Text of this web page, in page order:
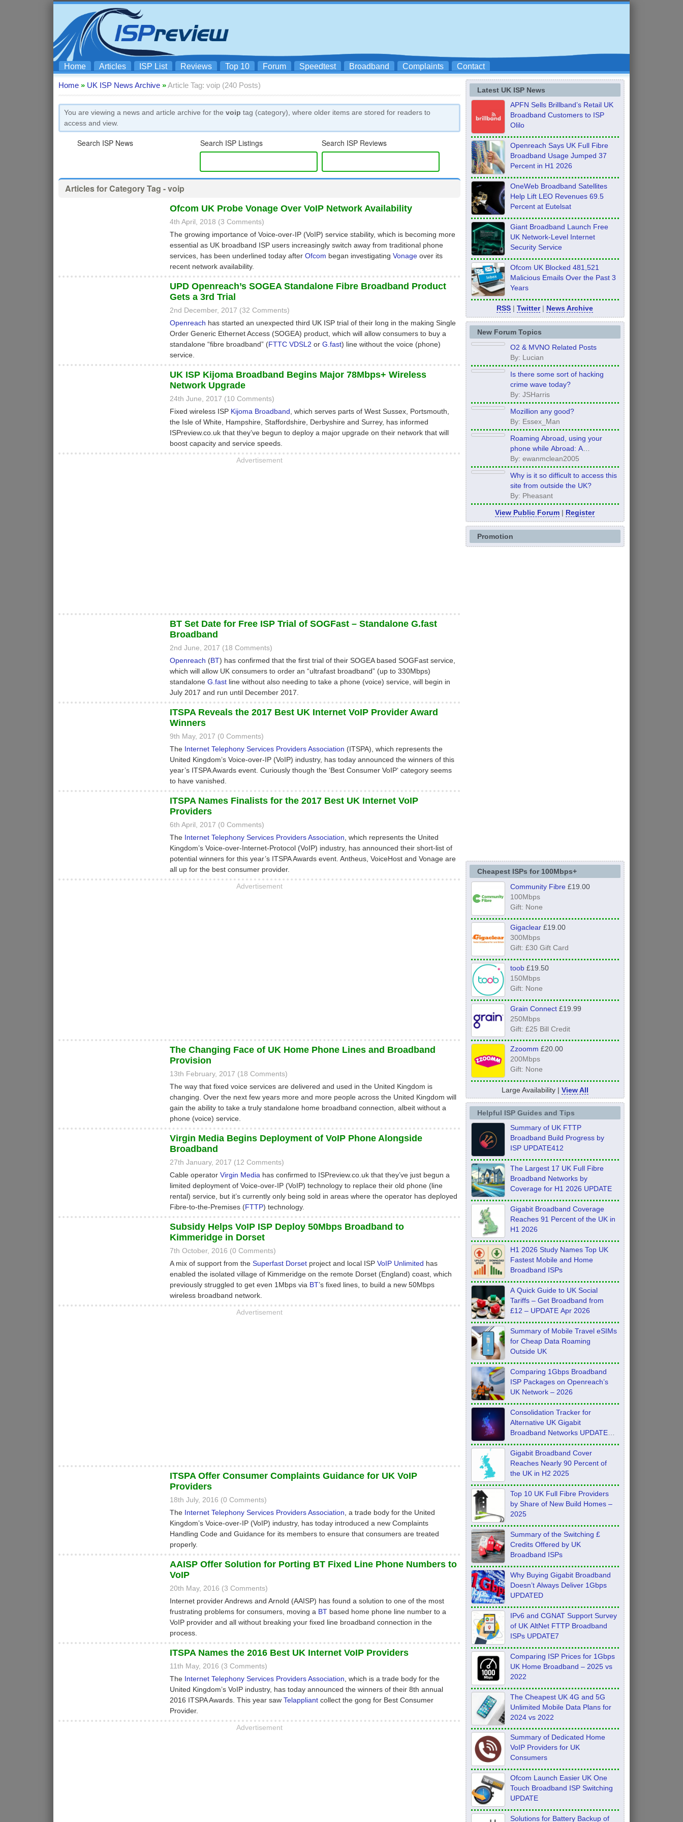
Home Articles ISP List Reviews Top 10 Forum Speedtest Broadband Complaints Contact
Home » UK ISP News Archive »Article Tag: voip (240 Posts)
You are viewing a news and article archive for the voip tag (category), where older items are stored for readers to
access and view.
Search ISP News Search ISP Listings Search ISP Reviews
Articles for Category Tag - voip
Ofcom UK Probe Vonage Over VoIP Network Availability
4th April, 2018 (3 Comments)
The growing importance of Voice-over-IP (VoIP) service stability, which is becoming more
essential as UK broadband ISP users increasingly switch away from traditional phone
services, has been underlined today after Ofcom began investigating Vonageover its
recent network availability.
UPD Openreach’s SOGEA Standalone Fibre Broadband Product
Gets a 3rd Trial
2nd December, 2017 (32 Comments)
Openreach has started an unexpected third UK ISP trial of their long in the making Single
Order Generic Ethernet Access (SOGEA) product, which will allow consumers to buy a
standalone “fibre broadband” (FTTC VDSL2 or G.fast) line without the voice (phone)
service.
UK ISP Kijoma Broadband Begins Major 78Mbps+ Wireless
Network Upgrade
24th June, 2017 (10 Comments)
Fixed wireless ISP Kijoma Broadband , which serves parts of West Sussex, Portsmouth,
the Isle of White, Hampshire, Staffordshire, Derbyshire and Surrey, has informed
ISPreview.co.uk that they’ve begun to deploy a major upgrade on their network that will
boost capacity and service speeds.
Advertisement
BT Set Date for Free ISP Trial of SOGFast – Standalone G.fast
Broadband
2nd June, 2017 (18 Comments)
Openreach (BT) has confirmed that the first trial of their SOGEA based SOGFast service,
which will allow UK consumers to order an “ultrafast broadband” (up to 330Mbps)
standalone G.fastline without also needing to take a phone (voice) service, will begin in
July 2017 and run until December 2017.
ITSPA Reveals the 2017 Best UK Internet VoIP Provider Award
Winners
9th May, 2017 (0 Comments)
The Internet Telephony Services Providers Association (ITSPA), which represents the
United Kingdom’s Voice-over-IP (VoIP) industry, has today announced the winners of this
year’s ITSPA Awards event. Curiously though the ‘Best Consumer VoIP‘ category seems
to have vanished.
ITSPA Names Finalists for the 2017 Best UK Internet VoIP
Providers
6th April, 2017 (0 Comments)
The Internet Telephony Services Providers Association , which represents the United
Kingdom’s Voice-over-Internet-Protocol (VoIP) industry, has announced their short-list of
potential winners for this year’s ITSPA Awards event. Antheus, VoiceHost and Vonage are
all up for the best consumer provider.
Advertisement
The Changing Face of UK Home Phone Lines and Broadband
Provision
13th February, 2017 (18 Comments)
The way that fixed voice services are delivered and used in the United Kingdom is
changing. Over the next few years more and more people across the United Kingdom will
gain the ability to take a truly standalone home broadband connection, albeit without a
phone (voice) service.
Virgin Media Begins Deployment of VoIP Phone Alongside
Broadband
27th January, 2017 (12 Comments)
Cable operator Virgin Media has confirmed to ISPreview.co.uk that they’ve just begun a
limited deployment of Voice-over-IP (VoIP) technology to replace their old phone (line
rental) service, but it’s currently only being sold in areas where the operator has deployed
Fibre-to-the-Premises (FTTP) technology.
Subsidy Helps VoIP ISP Deploy 50Mbps Broadband to
Kimmeridge in Dorset
7th October, 2016 (0 Comments)
A mix of support from the Superfast Dorsetproject and local ISP VoIP Unlimited has
enabled the isolated village of Kimmeridge on the remote Dorset (England) coast, which
previously struggled to get even 1Mbps via BT’s fixed lines, to build a new 50Mbps
wireless broadband network.
Advertisement
ITSPA Offer Consumer Complaints Guidance for UK VoIP
Providers
18th July, 2016 (0 Comments)
The Internet Telephony Services Providers Association , a trade body for the United
Kingdom’s Voice-over-IP (VoIP) industry, has today introduced a new Complaints
Handling Code and Guidance for its members to ensure that consumers are treated
properly.
AAISP Offer Solution for Porting BT Fixed Line Phone Numbers to
VoIP
20th May, 2016 (3 Comments)
Internet provider Andrews and Arnold (AAISP) has found a solution to one of the most
frustrating problems for consumers, moving a BTbased home phone line number to a
VoIP provider and all without breaking your fixed line broadband connection in the
process.
ITSPA Names the 2016 Best UK Internet VoIP Providers
11th May, 2016 (3 Comments)
The Internet Telephony Services Providers Association , which is a trade body for the
United Kingdom’s VoIP industry, has today announced the winners of their 8th annual
2016 ITSPA Awards. This year saw Telappliantcollect the gong for Best Consumer
Provider.
Advertisement
Latest UK ISP News
APFN Sells Brillband’s Retail UK
Broadband Customers to ISP
Olilo
Openreach Says UK Full Fibre
Broadband Usage Jumped 37
Percent in H1 2026
OneWeb Broadband Satellites
Help Lift LEO Revenues 69.5
Percent at Eutelsat
Giant Broadband Launch Free
UK Network-Level Internet
Security Service
Ofcom UK Blocked 481,521
Malicious Emails Over the Past 3
Years
RSS |Twitter| News Archive
New Forum Topics
O2 & MVNO Related Posts
By: Lucian
Is there some sort of hacking
crime wave today?
By: JSHarris
Mozillion any good?
By: Essex_Man
Roaming Abroad, using your
phone while Abroad: A
Comprehensive Guide
By: ewanmclean2005
Why is it so difficult to access this
site from outside the UK?
By: Pheasant
View Public Forum | Register
Promotion
Cheapest ISPs for 100Mbps+
Community Fibre£19.00
100Mbps
Gift: None
Gigaclear£19.00
300Mbps
Gift: £30 Gift Card
toob£19.50
150Mbps
Gift: None
Grain Connect£19.99
250Mbps
Gift: £25 Bill Credit
Zzoomm £20.00
200Mbps
Gift: None
Large Availability | View All
Helpful ISP Guides and Tips
Summary of UK FTTP
Broadband Build Progress by
ISP UPDATE412
The Largest 17 UK Full Fibre
Broadband Networks by
Coverage for H1 2026 UPDATE
Gigabit Broadband Coverage
Reaches 91 Percent of the UK in
H1 2026
H1 2026 Study Names Top UK
Fastest Mobile and Home
Broadband ISPs
A Quick Guide to UK Social
Tariffs – Get Broadband from
£12 – UPDATE Apr 2026
Summary of Mobile Travel eSIMs
for Cheap Data Roaming
Outside UK
Comparing 1Gbps Broadband
ISP Packages on Openreach’s
UK Network – 2026
Consolidation Tracker for
Alternative UK Gigabit
Broadband Networks UPDATE
Feb 2026
Gigabit Broadband Cover
Reaches Nearly 90 Percent of
the UK in H2 2025
Top 10 UK Full Fibre Providers
by Share of New Build Homes –
2025
Summary of the Switching £
Credits Offered by UK
Broadband ISPs
Why Buying Gigabit Broadband
Doesn’t Always Deliver 1Gbps
UPDATED
IPv6 and CGNAT Support Survey
of UK AltNet FTTP Broadband
ISPs UPDATE7
Comparing ISP Prices for 1Gbps
UK Home Broadband – 2025 vs
2022
The Cheapest UK 4G and 5G
Unlimited Mobile Data Plans for
2024 vs 2022
Summary of Dedicated Home
VoIP Providers for UK
Consumers
Ofcom Launch Easier UK One
Touch Broadband ISP Switching
UPDATE
Solutions for Battery Backup of